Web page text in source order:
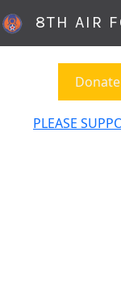
8TH AIR
Donate
PLEASE